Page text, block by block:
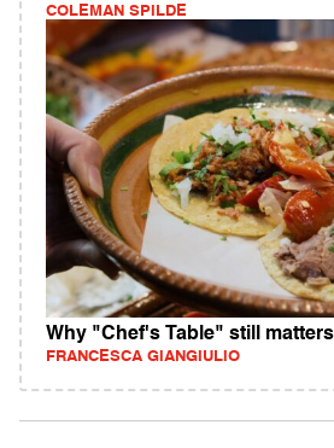
COLEMAN SPILDE
Why "Chef's Table" still matters
FRANCESCA GIANGIULIO